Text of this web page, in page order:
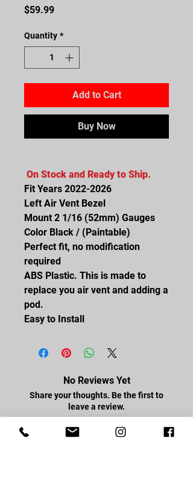
$59.99Price
Quantity *
Add to Cart
Buy Now
On Stock and Ready to Ship.
Fit Years 2022-2026
Left Air Vent Bezel
Mount 2 1/16 (52mm) Gauges
Color Black / (Paintable)
Perfect fit, no modification
required
ABS Plastic. This is made to
replace you air vent and adding a
pod.
Easy to Install
No Reviews Yet
Share your thoughts. Be the first to
leave a review.